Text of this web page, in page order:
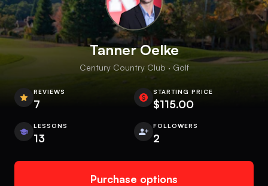
Tanner Oelke
Century Country Club · Golf
REVIEWS
7
STARTING PRICE
$115.00
LESSONS
13
FOLLOWERS
2
Purchase options